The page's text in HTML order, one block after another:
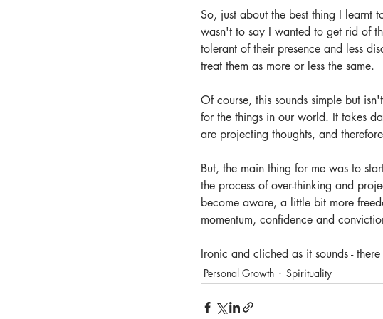
So, just about the best thing I learnt
wasn't to say I wanted to get rid of
tolerant of their presence and less
treat them as more or less the same.
Of course, this sounds simple but
for the things in our world. It takes
are projecting thoughts, and
But, the main thing for me was to
the process of over-thinking and
become aware, a little bit more
momentum, confidence and
Ironic and cliched as it sounds -
Personal Growth Spirituality